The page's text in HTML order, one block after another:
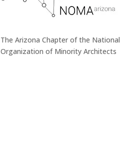
The Arizona Chapter of the National
Organization of Minority Architects